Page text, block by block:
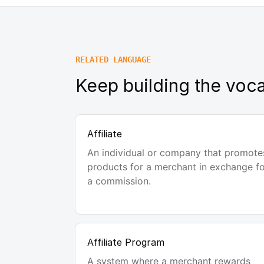
RELATED LANGUAGE
Keep building the
Affiliate
An individual or company that
products for a merchant in exchange
a commission.
Affiliate Program
A system where a merchant rewards